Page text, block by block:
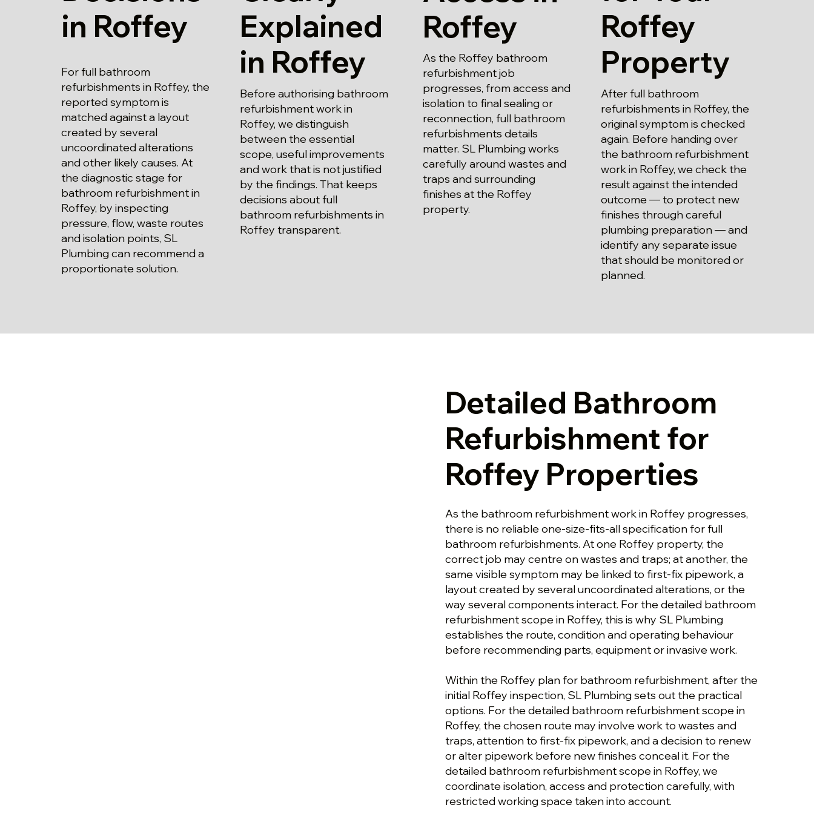
in Roffey
For full bathroom
refurbishments in Roffey, the
reported symptom is
matched against a layout
created by several
uncoordinated alterations
and other likely causes. At
the diagnostic stage for
bathroom refurbishment in
Roffey, by inspecting
pressure, flow, waste routes
and isolation points, SL
Plumbing can recommend a
proportionate solution.
Explained
in Roffey
Before authorising bathroom
refurbishment work in
Roffey, we distinguish
between the essential
scope, useful improvements
and work that is not justified
by the findings. That keeps
decisions about full
bathroom refurbishments in
Roffey transparent.
Roffey
As the Roffey bathroom
refurbishment job
progresses, from access and
isolation to final sealing or
reconnection, full bathroom
refurbishments details
matter. SL Plumbing works
carefully around wastes and
traps and surrounding
finishes at the Roffey
property.
Roffey
Property
After full bathroom
refurbishments in Roffey, the
original symptom is checked
again. Before handing over
the bathroom refurbishment
work in Roffey, we check the
result against the intended
outcome — to protect new
finishes through careful
plumbing preparation — and
identify any separate issue
that should be monitored or
planned.
Detailed Bathroom
Refurbishment for
Roffey Properties
As the bathroom refurbishment work in Roffey progresses,
there is no reliable one-size-fits-all specification for full
bathroom refurbishments. At one Roffey property, the
correct job may centre on wastes and traps; at another, the
same visible symptom may be linked to first-fix pipework, a
layout created by several uncoordinated alterations, or the
way several components interact. For the detailed bathroom
refurbishment scope in Roffey, this is why SL Plumbing
establishes the route, condition and operating behaviour
before recommending parts, equipment or invasive work.
Within the Roffey plan for bathroom refurbishment, after the
initial Roffey inspection, SL Plumbing sets out the practical
options. For the detailed bathroom refurbishment scope in
Roffey, the chosen route may involve work to wastes and
traps, attention to first-fix pipework, and a decision to renew
or alter pipework before new finishes conceal it. For the
detailed bathroom refurbishment scope in Roffey, we
coordinate isolation, access and protection carefully, with
restricted working space taken into account.